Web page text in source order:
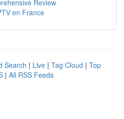
Review
en France
Search | Live | Tag Cloud | Top
| All RSS Feeds